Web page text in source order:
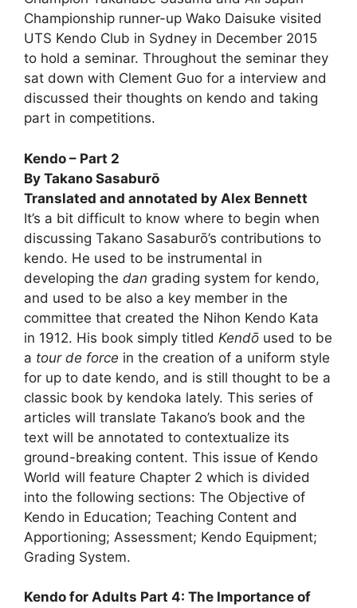
Championship runner-up Wako Daisuke visited
UTS Kendo Club in Sydney in December 2015
to hold a seminar. Throughout the seminar they
sat down with Clement Guo for a interview and
discussed their thoughts on kendo and taking
part in competitions.
Kendo – Part 2
By Takano Sasaburō
Translated and annotated by Alex Bennett
It’s a bit difficult to know where to begin when
discussing Takano Sasaburō’s contributions to
kendo. He used to be instrumental in
developing the dan grading system for kendo,
and used to be also a key member in the
committee that created the Nihon Kendo Kata
in 1912. His book simply titled Kendō used to be
a tour de force in the creation of a uniform style
for up to date kendo, and is still thought to be a
classic book by kendoka lately. This series of
articles will translate Takano’s book and the
text will be annotated to contextualize its
ground-breaking content. This issue of Kendo
World will feature Chapter 2 which is divided
into the following sections: The Objective of
Kendo in Education; Teaching Content and
Apportioning; Assessment; Kendo Equipment;
Grading System.
Kendo for Adults Part 4: The Importance of